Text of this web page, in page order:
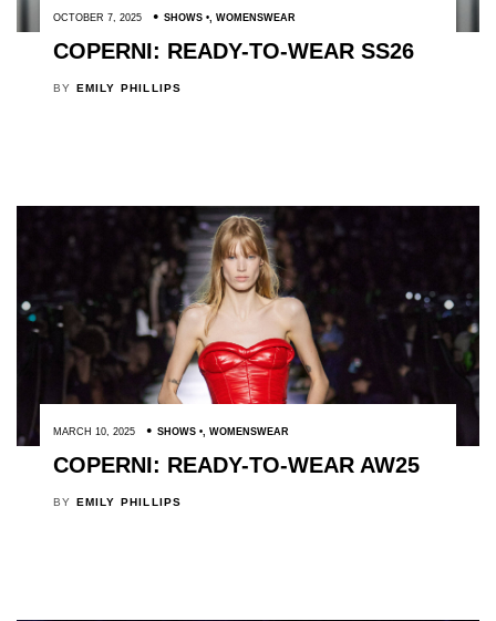
OCTOBER 7, 2025 SHOWS , WOMENSWEAR
COPERNI: READY-TO-WEAR SS26
BY EMILY PHILLIPS
MARCH 10, 2025 SHOWS , WOMENSWEAR
COPERNI: READY-TO-WEAR AW25
BY EMILY PHILLIPS